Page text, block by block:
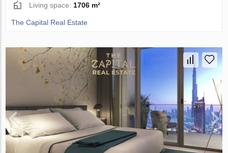
Living space: 1706 m²
The Capital Real Estate